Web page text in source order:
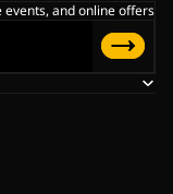
and online offers